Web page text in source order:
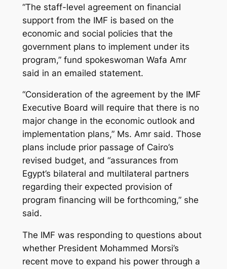
“The staff-level agreement on financial
support from the IMF is based on the
economic and social policies that the
government plans to implement under its
program,” fund spokeswoman Wafa Amr
said in an emailed statement.
“Consideration of the agreement by the IMF
Executive Board will require that there is no
major change in the economic outlook and
implementation plans,” Ms. Amr said. Those
plans include prior passage of Cairo’s
revised budget, and “assurances from
Egypt’s bilateral and multilateral partners
regarding their expected provision of
program financing will be forthcoming,” she
said.
The IMF was responding to questions about
whether President Mohammed Morsi’s
recent move to expand his power through a